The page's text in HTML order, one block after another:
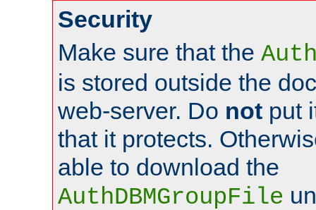
Security
Make sure that the
is stored outside the
web-server. Do not put
that it protects.
able to download the
AuthDBMGroupFile